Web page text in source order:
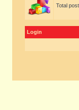
Total
Login